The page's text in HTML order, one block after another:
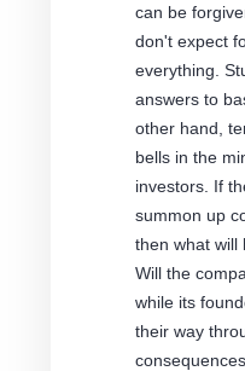
can be
don't expect
everything.
answers to
other hand,
bells in the
investors. If
summon up
then what will
Will the
while its
their way